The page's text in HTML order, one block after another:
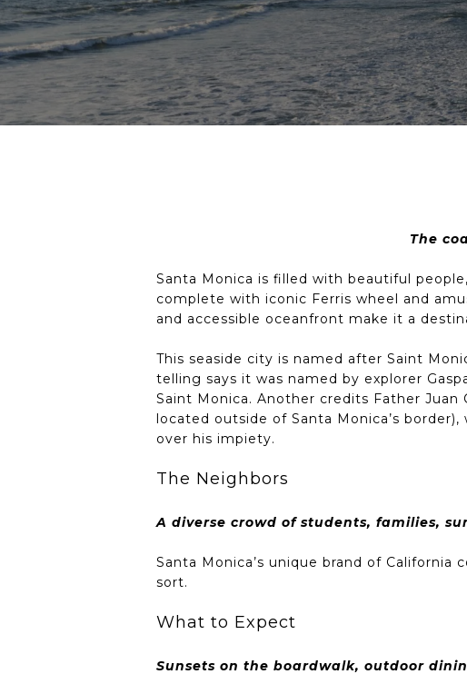
The
Santa Monica is filled with beautiful
complete with iconic Ferris wheel and
and accessible oceanfront make it a
This seaside city is named after Saint
telling says it was named by explorer
Saint Monica. Another credits Father
located outside of Santa Monica’s
over his impiety.
The Neighbors
A diverse crowd of students, families,
Santa Monica’s unique brand of
sort.
What to Expect
Sunsets on the boardwalk, outdoor